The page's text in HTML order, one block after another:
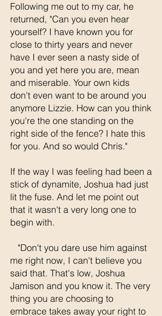
Following me out to my car, he
returned, "Can you even hear
yourself? I have known you for
close to thirty years and never
have I ever seen a nasty side of
you and yet here you are, mean
and miserable. Your own kids
don't even want to be around you
anymore Lizzie. How can you think
you're the one standing on the
right side of the fence? I hate this
for you. And so would Chris."
If the way I was feeling had been a
stick of dynamite, Joshua had just
lit the fuse. And let me point out
that it wasn't a very long one to
begin with.
"Don't you dare use him against
me right now, I can't believe you
said that. That's low, Joshua
Jamison and you know it. The very
thing you are choosing to
embrace takes away your right to